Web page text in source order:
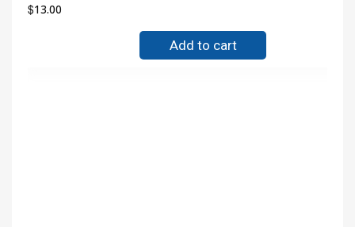
$13.00
Add to cart